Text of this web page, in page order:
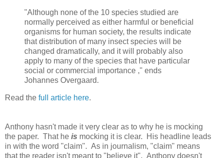
"Although none of the 10 species studied are
normally perceived as either harmful or beneficial
organisms for human society, the results indicate
that distribution of many insect species will be
changed dramatically, and it will probably also
apply to many of the species that have particular
social or commercial importance ," ends
Johannes Overgaard.
Read the full article here.
Anthony hasn't made it very clear as to why he is mocking
the paper. That he is mocking it is clear. His headline leads
in with the word "claim". As in journalism, "claim" means
that the reader isn't meant to "believe it". Anthony doesn't